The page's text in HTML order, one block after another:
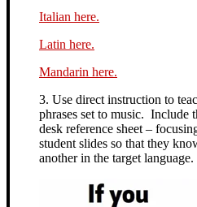
Italian here.
Latin here.
Mandarin here.
3. Use direct instruction to
phrases set to music. Include
desk reference sheet –
student slides so that they
another in the target language.